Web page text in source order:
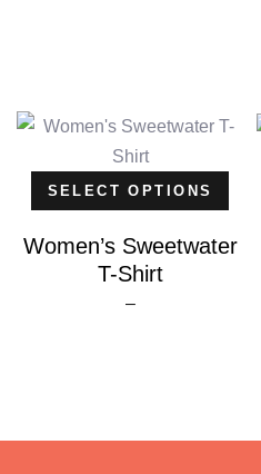
SELECT OPTIONS
Women’s Sweetwater
T-Shirt
–